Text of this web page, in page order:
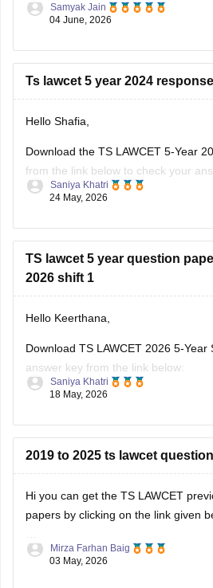
of getting a seat in Osmania
University's law courses are based
Samyak Jain
04 June, 2026
Ts lawcet 5 year 2024
Hello Shafia,
Download the TS LAWCET 5-Year
from the link below to check your
https://law.careers360.com/
Saniya Khatri
24 May, 2026
TS lawcet 5 year question
2026 shift 1
Hello Keerthana,
Download TS LAWCET 2026 5-Year
answer key from the link below:
https://law.careers360.com/articles/
Saniya Khatri
18 May, 2026
2019 to 2025 ts lawcet
Hi you can get the TS LAWCET
papers by clicking on the link given
https://law.careers360.com/articles/
Mirza Farhan Baig
03 May, 2026